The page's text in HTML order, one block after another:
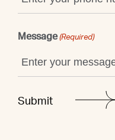
Message (Required)